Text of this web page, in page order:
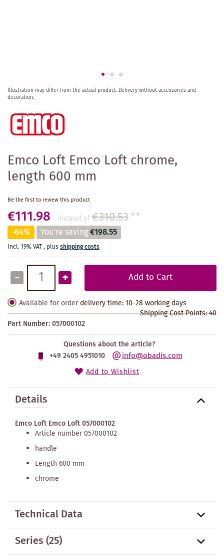
Emco Loft Emco Loft chrome,
length 600 mm
Be the first to review this product
€111.98 instead of€310.53**
-64% You're saving€198.55
Incl. 19% VAT, plusshipping costs
- + Add to Cart
Available for order delivery time: 10-28 working days
Shipping Cost Points:40
Part Number:057000102
Questions about the article?
+49 2405 4951010
info@obadis.com
Add to Wishlist
Skip
to
beginning
the
gallery
Illustration may differ from the actual product. Delivery without accessories and
decoration.
Details
Emco Loft Emco Loft 057000102
Article number 057000102
handle
Length 600 mm
chrome
Technical Data
Series(25)